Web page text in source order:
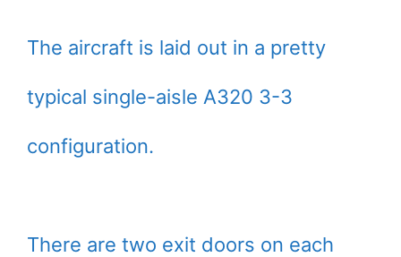
The aircraft is laid out in a pretty
typical single-aisle A320 3-3
configuration.
There are two exit doors on each